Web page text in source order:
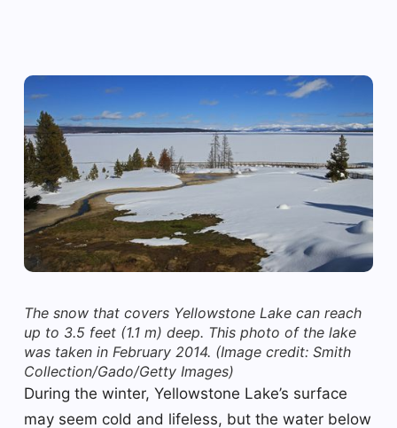
The snow that covers Yellowstone Lake can reach
up to 3.5 feet (1.1 m) deep. This photo of the lake
was taken in February 2014. (Image credit: Smith
Collection/Gado/Getty Images)
During the winter, Yellowstone Lake’s surface
may seem cold and lifeless, but the water below